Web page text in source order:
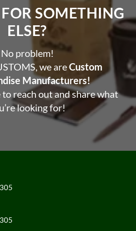
SOMETHING
ELSE?​
No problem!
we areCustom
Manufacturers!
to reach out and share what
looking for!